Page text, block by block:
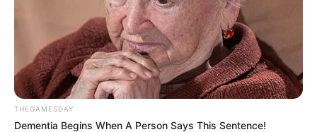
Taking Over Party Leadership
Next Post
EFF MP Warns Higher Education Minister Over
Controversial SETA Appointments
THEGAMESDAY
Dementia Begins When A Person Says This Sentence!